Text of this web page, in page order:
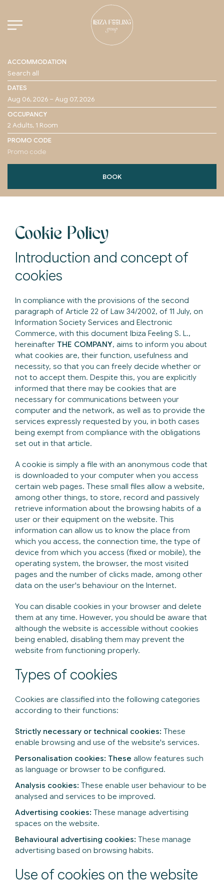
ACCOMMODATION
DATES
OCCUPANCY
PROMO CODE
BOOK
Cookie Policy
Introduction and concept of
cookies
In compliance with the provisions of the second
paragraph of Article 22 of Law 34/2002, of 11 July, on
Information Society Services and Electronic
Commerce, with this document Ibiza Feeling S. L.,
hereinafter THE COMPANY, aims to inform you about
what cookies are, their function, usefulness and
necessity, so that you can freely decide whether or
not to accept them. Despite this, you are explicitly
informed that there may be cookies that are
necessary for communications between your
computer and the network, as well as to provide the
services expressly requested by you, in both cases
being exempt from compliance with the obligations
set out in that article.
A cookie is simply a file with an anonymous code that
is downloaded to your computer when you access
certain web pages. These small files allow a website,
among other things, to store, record and passively
retrieve information about the browsing habits of a
user or their equipment on the website. This
information can allow us to know the place from
which you access, the connection time, the type of
device from which you access (fixed or mobile), the
operating system, the browser, the most visited
pages and the number of clicks made, among other
data on the user's behaviour on the Internet.
You can disable cookies in your browser and delete
them at any time. However, you should be aware that
although the website is accessible without cookies
being enabled, disabling them may prevent the
website from functioning properly.
Types of cookies
Cookies are classified into the following categories
according to their functions:
Strictly necessary or technical cookies: These
enable browsing and use of the website's services.
Personalisation cookies: These allow features such
as language or browser to be configured.
Analysis cookies: These enable user behaviour to be
analysed and services to be improved.
Advertising cookies: These manage advertising
spaces on the website.
Behavioural advertising cookies: These manage
advertising based on browsing habits.
Use of cookies on the website